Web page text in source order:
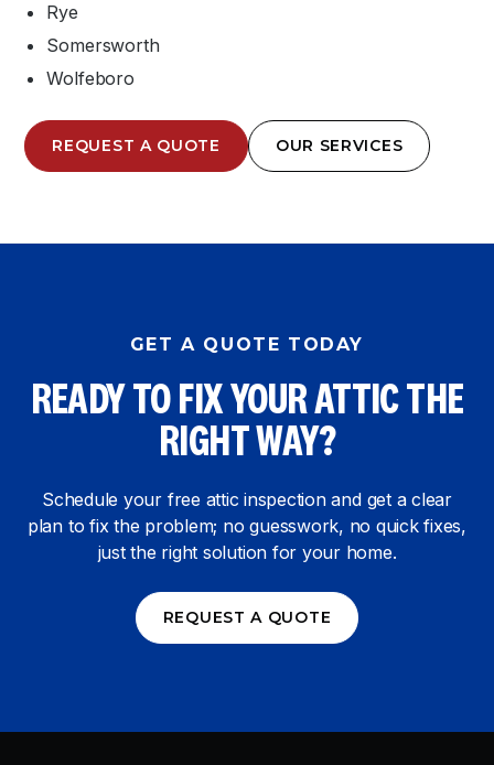
Rye
Somersworth
Wolfeboro
REQUEST A QUOTE OUR SERVICES
GET A QUOTE TODAY
READY TO FIX YOUR ATTIC THE
RIGHT WAY?
Schedule your free attic inspection and get a clear
plan to fix the problem; no guesswork, no quick fixes,
just the right solution for your home.
REQUEST A QUOTE